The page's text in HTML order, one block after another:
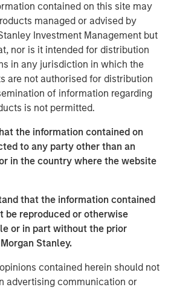
contained on this site may
managed or advised by
Investment Management but
nor is it intended for distribution
in any jurisdiction in which the
are not authorised for distribution
of information regarding
is not permitted.
the information contained on
to any party other than an
in the country where the website
that the information contained
be reproduced or otherwise
or in part without the prior
Stanley.
contained herein should not
advertising communication or
(AI) capex race shows
while the market has branded a
AI “losers”, seemingly on
in data which could be
looking more closely at the high
the crowded Industrials sector,1 and
Services holdings, our
these very different businesses
high barriers to entry and, in
already been embracing the
it pays to seek out those sub
or niches with both resilience
structural growth
evokes images of factories,